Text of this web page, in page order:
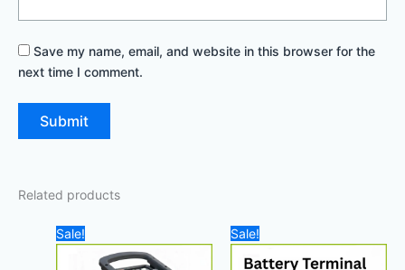
Save my name, email, and website in this browser for the
next time I comment.
Related products
Sale!
price
was:
price
Sale!
price
was:
price
is: